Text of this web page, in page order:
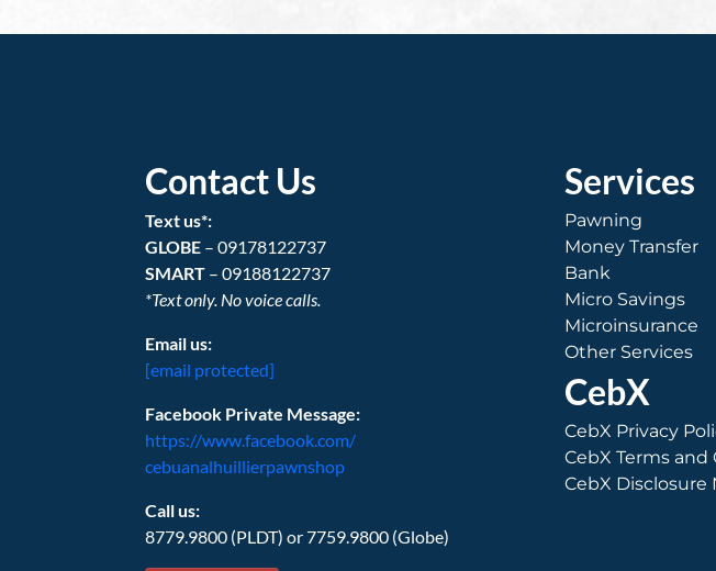
Contact Us
Text us*:
GLOBE – 09178122737
SMART – 09188122737
*Text only. No voice calls.
Email us:
[email protected]
Facebook Private Message:
https://www.facebook.com/
cebuanalhuillierpawnshop
Call us:
8779.9800 (PLDT) or 7759.9800 (Globe)
Services
Pawning
Money Transfer
Bank
Micro Savings
Microinsurance
Other Services
CebX
CebX Privacy
CebX Terms
CebX Disclosure